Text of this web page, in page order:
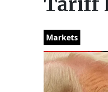
Markets